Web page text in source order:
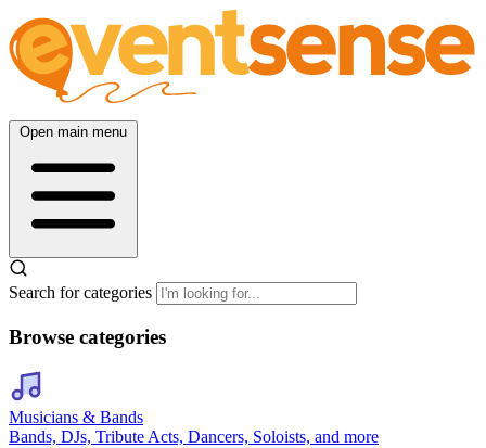
Open main menu
Search for categories
Browse categories
Musicians & Bands
Bands, DJs, Tribute Acts, Dancers, Soloists, and more